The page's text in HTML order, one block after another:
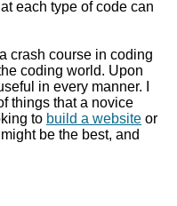
each type of code can
crash course in coding
coding world. Upon
in every manner. I
things that a novice
to build a website or
be the best, and